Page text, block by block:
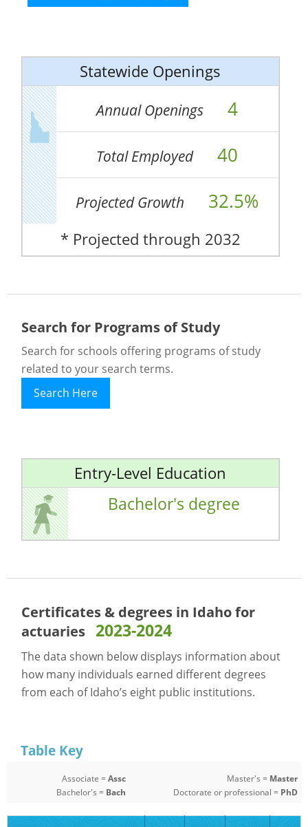
Statewide Openings
Annual Openings 4
Total Employed 40
Projected Growth 32.5%
* Projected through 2032
Search for Programs of Study
Search for schools offering programs of study
related to your search terms.
Search Here
Entry-Level Education
Bachelor's degree
Certificates & degrees in Idaho for
actuaries 2023-2024
The data shown below displays information about
how many individuals earned different degrees
from each of Idaho’s eight public institutions.
Table Key
Associate =Assc
Bachelor's = Bach
Master's = Master
Doctorate or professional = PhD